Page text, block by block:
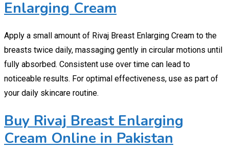
Enlarging Cream
Apply a small amount of Rivaj Breast Enlarging Cream to the
breasts twice daily, massaging gently in circular motions until
fully absorbed. Consistent use over time can lead to
noticeable results. For optimal effectiveness, use as part of
your daily skincare routine.
Buy Rivaj Breast Enlarging
Cream Online in Pakistan